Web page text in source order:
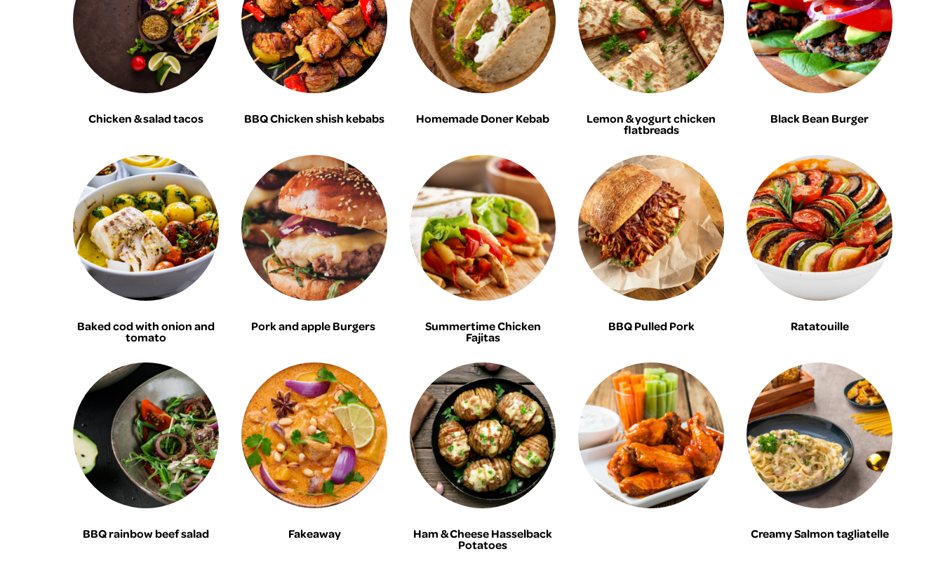
Chicken & salad tacos BBQ Chicken shish kebabs Homemade Doner Kebab Lemon & yogurt chicken
flatbreads
Black Bean Burger
Baked cod with onion and
tomato
Pork and apple Burgers Summertime Chicken
Fajitas
BBQ Pulled Pork Ratatouille
BBQ rainbow beef salad Fakeaway Ham & Cheese Hasselback
Potatoes
Creamy Salmon tagliatelle